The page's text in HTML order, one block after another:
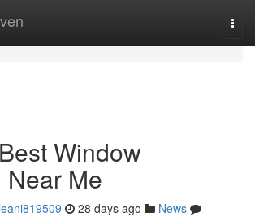
Window
Me
28 days ago
News